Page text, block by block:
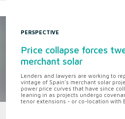
PERSPECTIVE
Price collapse forces
merchant solar
Lenders and lawyers are working to
vintage of Spain's merchant solar
power price curves that have since
leaning in as projects undergo
tenor extensions - or co-location with